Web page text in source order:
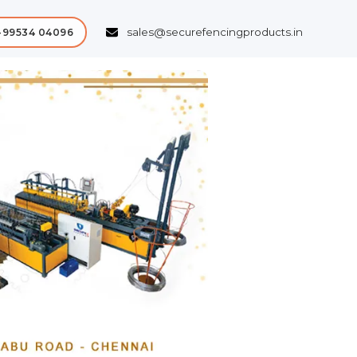
99534 04096 sales@securefencingproducts.in
Next